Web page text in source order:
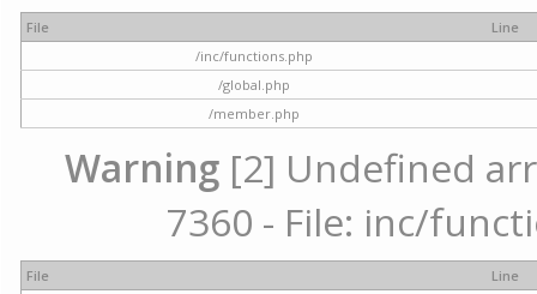
File
Line
/inc/functions.php
/global.php
/member.php
Warning [2] Undefined
7360 - File: inc/
File
Line